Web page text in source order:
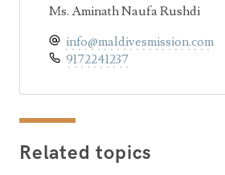
Ms. Aminath Naufa Rushdi
info@maldivesmission.com
9172241237
Related topics